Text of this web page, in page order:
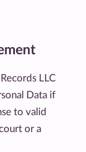
LLC
Data if
to valid
or a